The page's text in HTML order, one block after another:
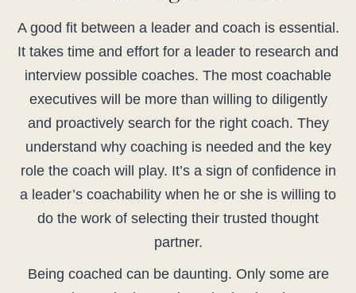
A good fit between a leader and coach is essential.
It takes time and effort for a leader to research and
interview possible coaches. The most coachable
executives will be more than willing to diligently
and proactively search for the right coach. They
understand why coaching is needed and the key
role the coach will play. It’s a sign of confidence in
a leader’s coachability when he or she is willing to
do the work of selecting their trusted thought
partner.
Being coached can be daunting. Only some are